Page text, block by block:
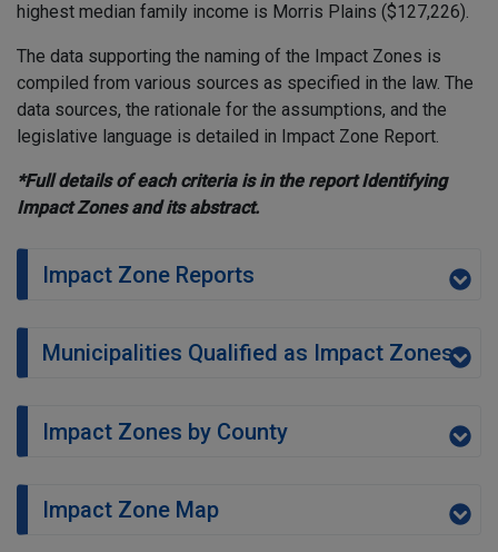
highest median family income is Morris Plains ($127,226).
The data supporting the naming of the Impact Zones is
compiled from various sources as specified in the law. The
data sources, the rationale for the assumptions, and the
legislative language is detailed in Impact Zone Report.
*Full details of each criteria is in the report Identifying
Impact Zones and its abstract.
Impact Zone Reports
Municipalities Qualified as Impact Zones
Impact Zones by County
Impact Zone Map